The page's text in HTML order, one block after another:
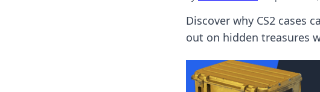
Discover why CS2 cases
out on hidden treasures